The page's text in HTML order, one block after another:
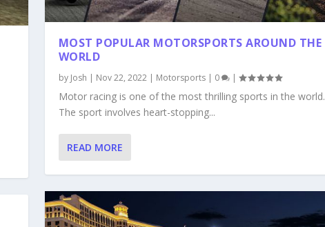
MOST POPULAR MOTORSPORTS AROUND THE
WORLD
by Josh | Nov 22, 2022| Motorsports| 0 |
Motor racing is one of the most thrilling sports in the world.
The sport involves heart-stopping...
READ MORE